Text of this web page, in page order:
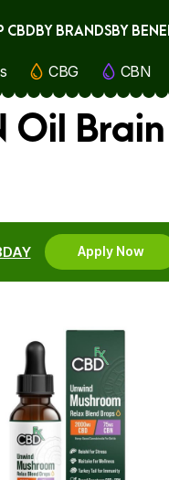
CBDBY BRANDSBY
CBG CBN
Oil
Apply Now